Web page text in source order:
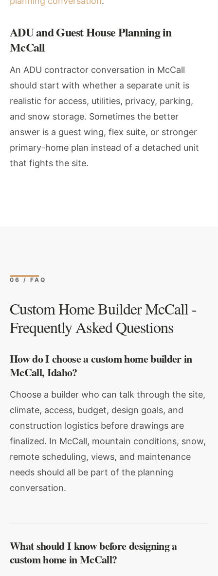
ADU and Guest House Planning in
McCall
An ADU contractor conversation in McCall
should start with whether a separate unit is
realistic for access, utilities, privacy, parking,
and snow storage. Sometimes the better
answer is a guest wing, flex suite, or stronger
primary-home plan instead of a detached unit
that fights the site.
06 / FAQ
Custom Home Builder McCall -
Frequently Asked Questions
How do I choose a custom home builder in
McCall, Idaho?
Choose a builder who can talk through the site,
climate, access, budget, design goals, and
construction logistics before drawings are
finalized. In McCall, mountain conditions, snow,
remote scheduling, views, and maintenance
needs should all be part of the planning
conversation.
What should I know before designing a
custom home in McCall?